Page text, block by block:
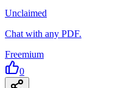
Unclaimed
Chat with any PDF.
Freemium
0